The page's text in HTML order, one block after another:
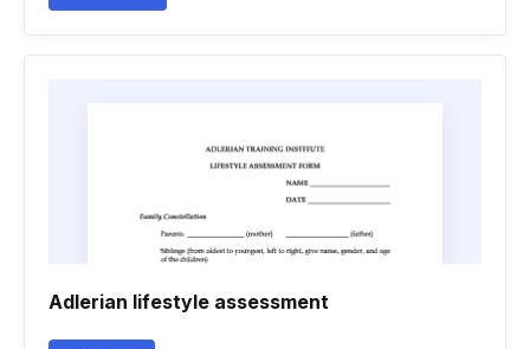
Adlerian lifestyle assessment